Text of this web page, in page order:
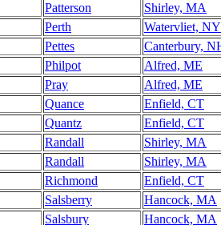
Patterson
Shirley, MA
Perth
Watervliet, NY
Pettes
Canterbury,
Philpot
Alfred, ME
Pray
Alfred, ME
Quance
Enfield, CT
Quantz
Enfield, CT
Randall
Shirley, MA
Randall
Shirley, MA
Richmond
Enfield, CT
Salsberry
Hancock, MA
Salsbury
Hancock, MA